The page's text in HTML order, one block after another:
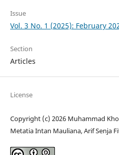
Issue
Vol. 3 No. 1 (2025): February
Section
Articles
License
Copyright (c) 2026 Muhammad
Metatia Intan Mauliana, Arif Senja